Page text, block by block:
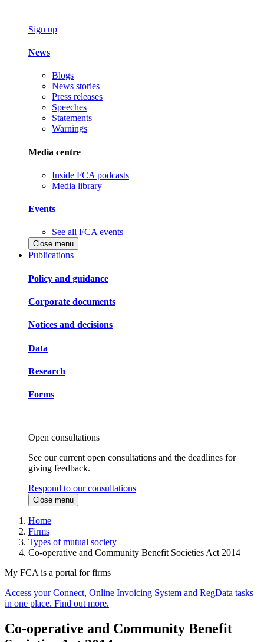
Sign up
News
Blogs
News stories
Press releases
Speeches
Statements
Warnings
Media centre
Inside FCA podcasts
Media library
Events
See all FCA events
Close menu
Publications
Policy and guidance
Corporate documents
Notices and decisions
Data
Research
Forms
Open consultations
See our current open consultations and the deadlines for
giving feedback.
Respond to our consultations
Close menu
Home
Firms
Types of mutual society
Co-operative and Community Benefit Societies Act 2014
My FCA is a portal for firms
Access your Connect, Online Invoicing System and RegData tasks
in one place. Find out more.
Co-operative and Community Benefit